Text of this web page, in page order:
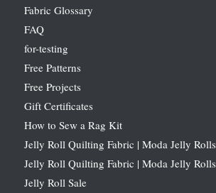
Fabric Glossary
FAQ
for-testing
Free Patterns
Free Projects
Gift Certificates
How to Sew a Rag Kit
Jelly Roll Quilting Fabric | Moda Jelly Rolls
Jelly Roll Quilting Fabric | Moda Jelly Rolls
Jelly Roll Sale